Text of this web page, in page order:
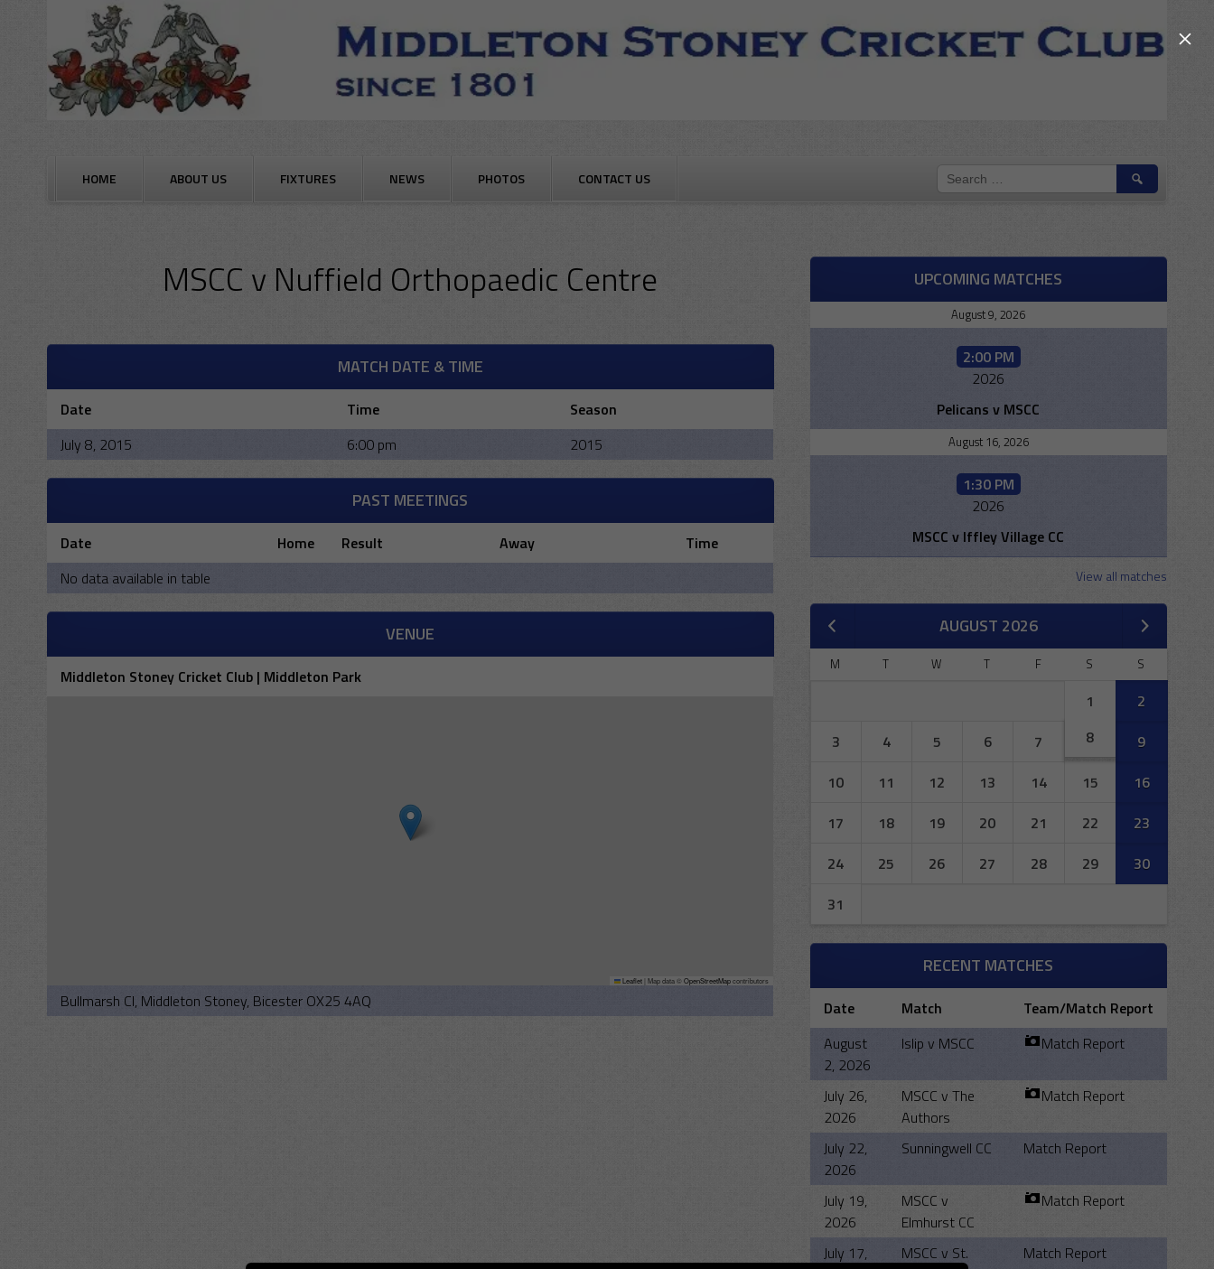
HOME ABOUT US FIXTURES NEWS PHOTOS CONTACT US
SEARCH
FOR:
MSCC v Nuffield Orthopaedic Centre
MATCH DATE & TIME
Date Time
Season
July 8, 2015
6:00 pm 2015
PAST MEETINGS
Date Home Result Away
Time
No data available in table
VENUE
Middleton Stoney Cricket Club | Middleton Park
Leaflet Map data ©OpenStreetMapcontributors
Bullmarsh Cl, Middleton Stoney, Bicester OX25 4AQ
UPCOMING MATCHES
August 9, 2026
2:00 PM
2026
Pelicans v MSCC
August 16, 2026
1:30 PM
2026
MSCC v Iffley Village CC
View all matches
AUGUST 2026
M T W T F S S
1
2
3
4 5 6 7 8
9
10
11 12 13 14 15
16
17
18 19 20 21 22
23
24
25 26 27 28 29
30
31
RECENT MATCHES
Date Match
Team/Match Report
August
2, 2026
Islip v MSCC Match Report
July 26,
2026
MSCC v The
Authors
Match Report
July 22,
2026
Sunningwell CC Match Report
July 19,
2026
MSCC v
Elmhurst CC
Match Report
July 17,
MSCC v St.
Match Report
×